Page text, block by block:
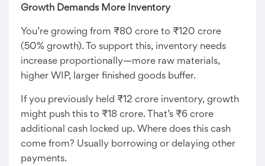
Growth Demands More Inventory
You’re growing from ₹80 crore to ₹120 crore
(50% growth). To support this, inventory needs
increase proportionally—more raw materials,
higher WIP, larger finished goods buffer.
If you previously held ₹12 crore inventory, growth
might push this to ₹18 crore. That’s ₹6 crore
additional cash locked up. Where does this cash
come from? Usually borrowing or delaying other
payments.